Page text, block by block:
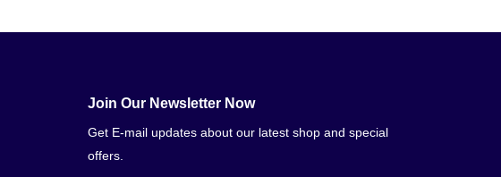
Join Our Newsletter Now
Get E-mail updates about our latest shop and special
offers.